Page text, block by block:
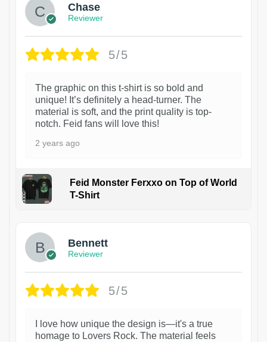
Chase
Reviewer
5/5
The graphic on this t-shirt is so bold and
unique! It’s definitely a head-turner. The
material is soft, and the print quality is top-
notch. Feid fans will love this!
2 years ago
Feid Monster Ferxxo on Top of World
T-Shirt
Bennett
Reviewer
5/5
I love how unique the design is—it's a true
homage to Lovers Rock. The material feels